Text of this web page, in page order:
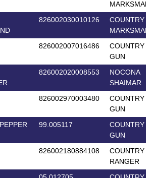
MARKSMAN
826002030010126
COUNTRY
MARKSMAN
826002007016486
COUNTRY
GUN
826002020008553
NOCONA
SHAIMAR
826002970003480
COUNTRY
GUN
99.005117
COUNTRY
GUN
826002180884108
COUNTRY
RANGER